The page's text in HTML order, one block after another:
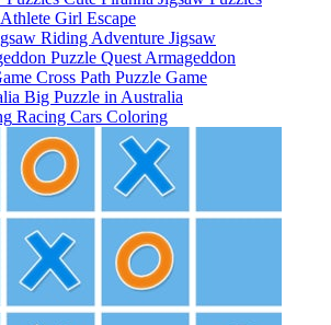
Athlete Girl Escape
Riding Adventure Jigsaw
Puzzle Quest Armageddon
Cross Path Puzzle Game
Big Puzzle in Australia
Racing Cars Coloring